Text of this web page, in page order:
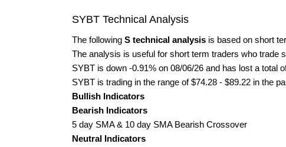
SYBT Technical Analysis
The following S technical analysis is based on short
The analysis is useful for short term traders who trade
SYBT is down -0.91% on 08/06/26 and has lost a total
SYBT is trading in the range of $74.28 - $89.22 in the
Bullish Indicators
Bearish Indicators
5 day SMA & 10 day SMA Bearish Crossover
Neutral Indicators